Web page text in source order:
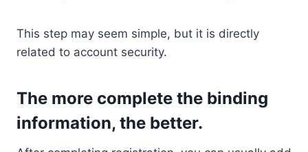
This step may seem simple, but it is directly
related to account security.
The more complete the binding
information, the better.